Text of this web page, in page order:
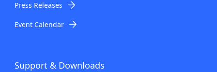
Press Releases
Event Calendar
Support & Downloads